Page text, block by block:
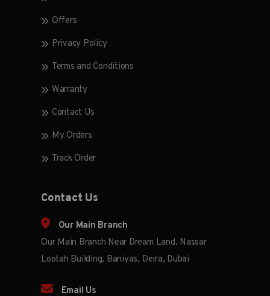
Offers
Privacy Policy
Terms and Conditions
Warranty
Contact Us
My Orders
Track Order
Contact Us
Our Main Branch
Our Main Branch Near Dream Land, Nassar
Lootah Building, Baniyas, Deira, Dubai
Email Us